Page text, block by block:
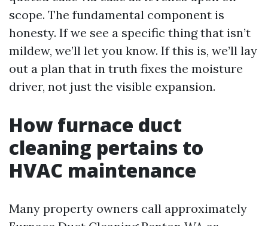
scope. The fundamental component is
honesty. If we see a specific thing that isn’t
mildew, we’ll let you know. If this is, we’ll lay
out a plan that in truth fixes the moisture
driver, not just the visible expansion.
How furnace duct
cleaning pertains to
HVAC maintenance
Many property owners call approximately